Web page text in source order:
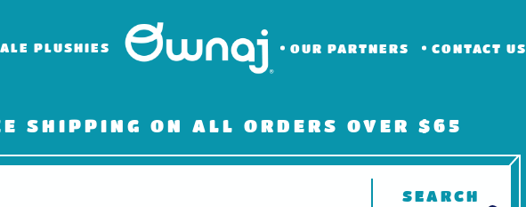
PLUSHIES OUR PARTNERS CONTACT US
SHIPPING ON ALL ORDERS OVER $65
SEARCH